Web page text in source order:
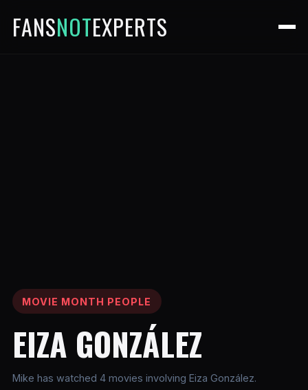
FANSNOTEXPERTS
MOVIE MONTH PEOPLE
EIZA GONZÁLEZ
Mike has watched 4 movies involving Eiza González.